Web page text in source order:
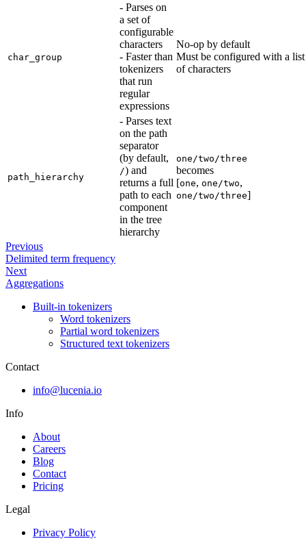
char_group
- Parses on
a set of
configurable
characters
- Faster than
tokenizers
that run
regular
expressions
No-op by default
Must be configured with a list
of characters
path_hierarchy
- Parses text
on the path
separator
(by default,
/) and
returns a full
path to each
component
in the tree
hierarchy
one/two/three
becomes
[one, one/two,
one/two/three]
Previous
Delimited term frequency
Next
Aggregations
Built-in tokenizers
Word tokenizers
Partial word tokenizers
Structured text tokenizers
Contact
info@lucenia.io
Info
About
Careers
Blog
Contact
Pricing
Legal
Privacy Policy